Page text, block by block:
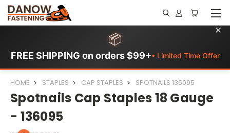
📦
FREE SHIPPING on orders $99+• Limited Time Offer
×
HOME STAPLES CAP STAPLES SPOTNAILS 136095
Spotnails Cap Staples 18 Gauge
- 136095